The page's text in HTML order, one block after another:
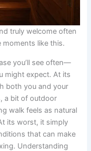
truly welcome often
like this.
you’ll see often—
might expect. At its
both you and your
a bit of outdoor
walk feels as natural
its worst, it simply
that can make
Understanding